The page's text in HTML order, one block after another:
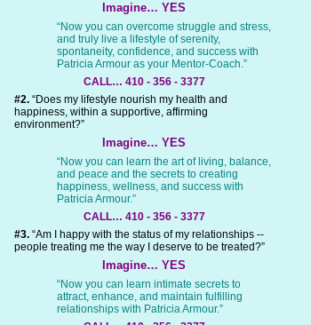
Imagine… YES
“Now you can overcome struggle and stress,
and truly live a lifestyle of serenity,
spontaneity, confidence, and success with
Patricia Armour as your Mentor-Coach.”
CALL… 410 - 356 - 3377
#2. “Does my lifestyle nourish my health and
happiness, within a supportive, affirming
environment?”
Imagine… YES
“Now you can learn the art of living, balance,
and peace and the secrets to creating
happiness, wellness, and success with
Patricia Armour.”
CALL… 410 - 356 - 3377
#3. “Am I happy with the status of my relationships --
people treating me the way I deserve to be treated?”
Imagine… YES
“Now you can learn intimate secrets to
attract, enhance, and maintain fulfilling
relationships with Patricia Armour.”